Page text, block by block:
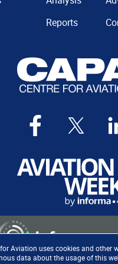
for Aviation uses cookies and other
data about the usage of this
Reports